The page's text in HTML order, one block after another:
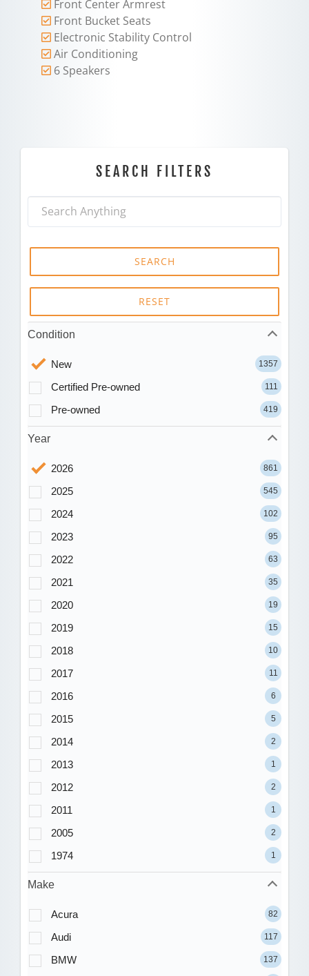
Front Center Armrest
Front Bucket Seats
Electronic Stability Control
Air Conditioning
6 Speakers
SEARCH FILTERS
SEARCH
RESET
Condition
New 1357
Certified Pre-owned 111
Pre-owned 419
Year
2026 861
2025 545
2024 102
2023 95
2022 63
2021 35
2020 19
2019 15
2018 10
2017 11
2016 6
2015 5
2014 2
2013 1
2012 2
2011 1
2005 2
1974 1
Make
Acura 82
Audi 117
BMW 137